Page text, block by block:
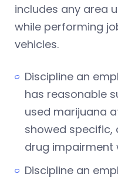
includes any area
while performing
vehicles.
Discipline an
has reasonable
used marijuana
showed
drug impairment
Discipline an